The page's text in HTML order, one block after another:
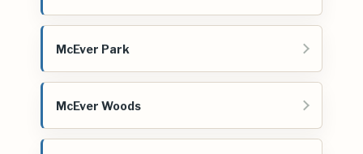
McEver Park
McEver Woods